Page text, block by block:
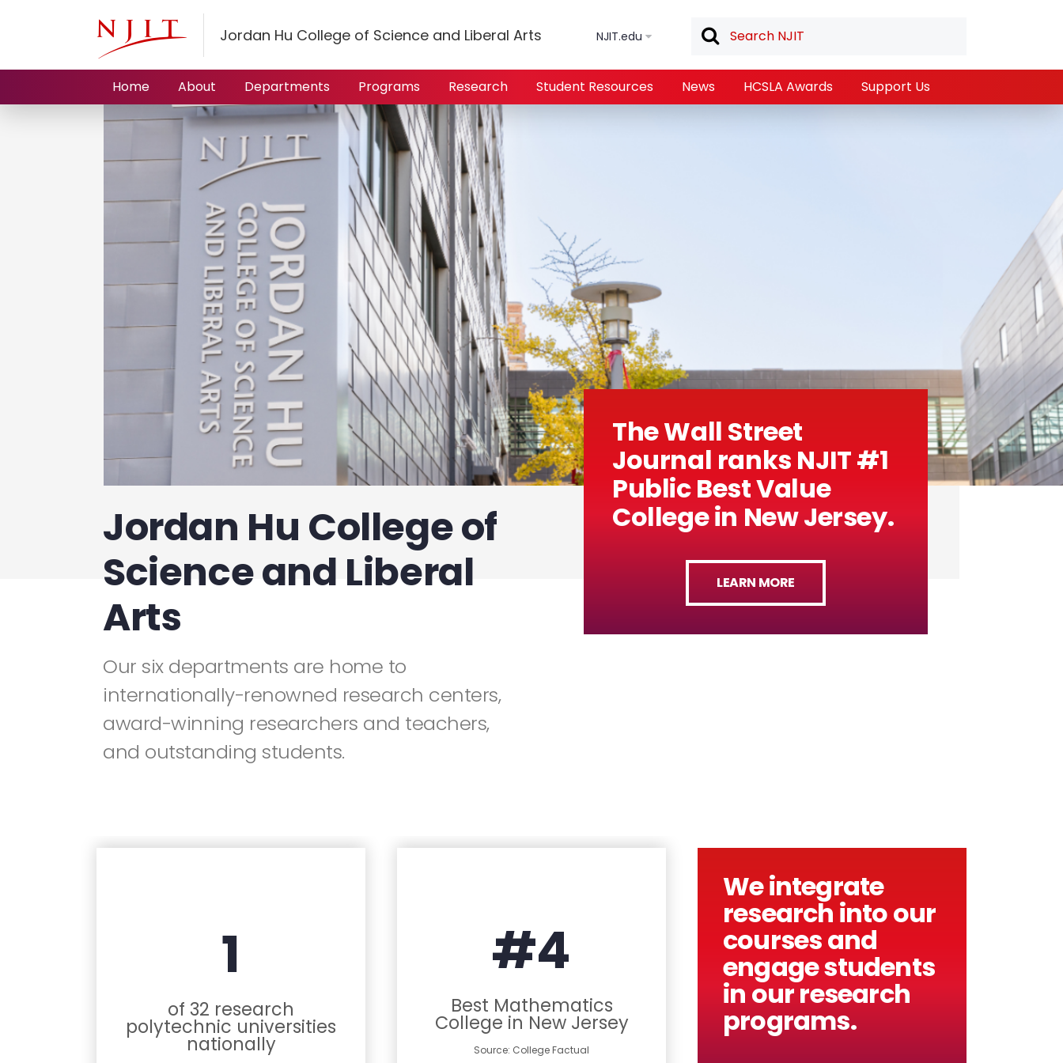
Jordan Hu College of Science and Liberal Arts NJIT.edu
Home About Departments Programs Research Student Resources News HCSLA Awards Support Us
Jordan Hu College of
Science and Liberal
Arts
Our six departments are home to
internationally-renowned research centers,
award-winning researchers and teachers,
and outstanding students.
The Wall Street
Journal ranks NJIT #1
Public Best Value
College in New Jersey.
LEARN MORE
1
of 32 research
polytechnic universities
nationally
#4
Best Mathematics
College in New Jersey
Source: College Factual
We integrate
research into our
courses and
engage students
in our research
programs.